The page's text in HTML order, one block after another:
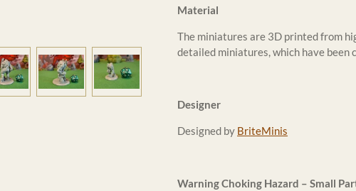
Material
The miniatures are 3D printed from
detailed miniatures, which have been
Designer
Designed by BriteMinis
Warning Choking Hazard – Small